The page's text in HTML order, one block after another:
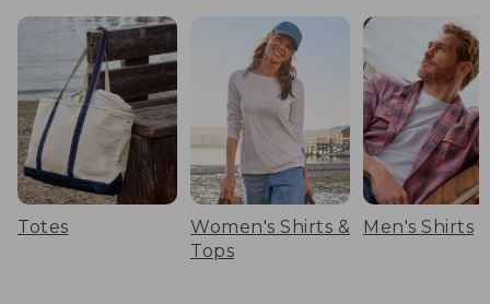
Totes
Women's Shirts &
Tops
Men's Shirts